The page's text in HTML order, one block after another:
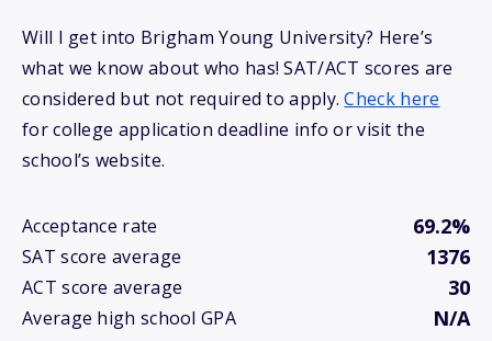
Will I get into Brigham Young University? Here’s
what we know about who has! SAT/ACT scores are
considered but not required to apply.Check here
for college application deadline info or visit the
school’s website.
Acceptance rate 69.2%
SAT score average 1376
ACT score average 30
Average high school GPA N/A